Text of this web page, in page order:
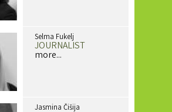
Selma Fukelj
JOURNALIST
more...
Jasmina Čišija